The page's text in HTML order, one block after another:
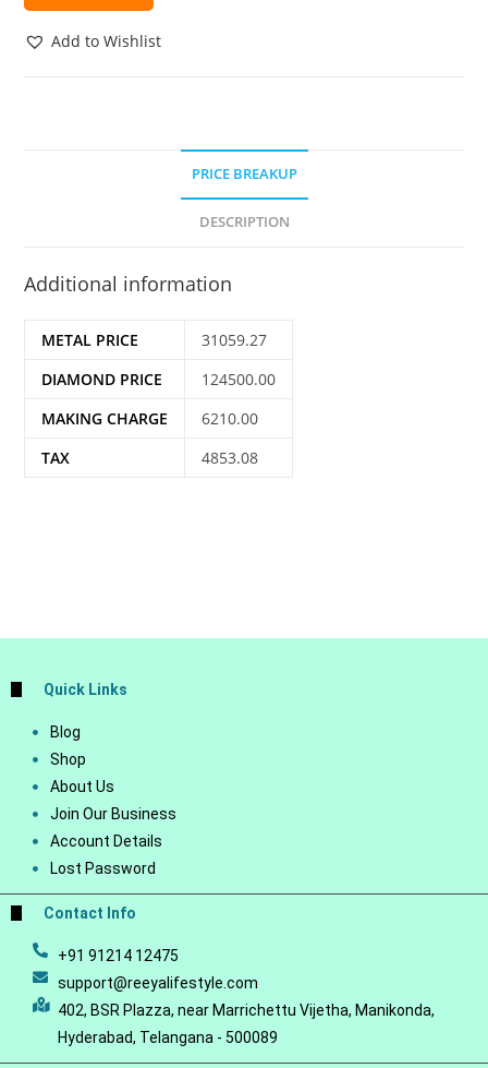
Add to Wishlist
PRICE BREAKUP
DESCRIPTION
Additional information
METAL PRICE
31059.27
DIAMOND PRICE
124500.00
MAKING CHARGE
6210.00
TAX
4853.08
Quick Links
Blog
Shop
About Us
Join Our Business
Account Details
Lost Password
Contact Info
+91 91214 12475
support@reeyalifestyle.com
402, BSR Plazza, near Marrichettu Vijetha, Manikonda,
Hyderabad, Telangana - 500089